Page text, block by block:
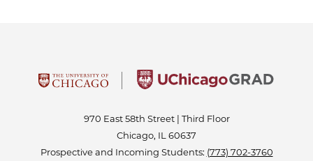
970 East 58th Street | Third Floor
Chicago, IL 60637
Prospective and Incoming Students: (773) 702-3760